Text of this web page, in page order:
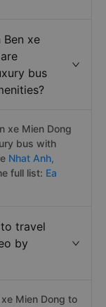
Ben xe
bus
xe Mien Dong
bus with
Nhat Anh,
full list: Ea
travel
by
Mien Dong to